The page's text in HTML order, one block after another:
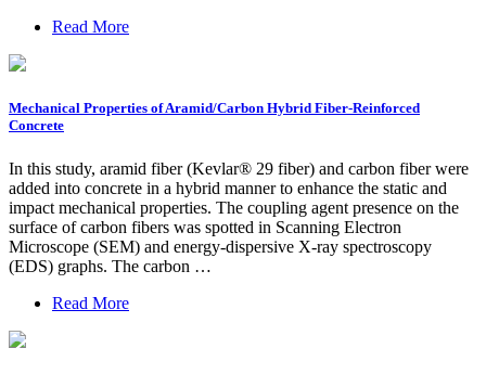
Read More
Mechanical Properties of Aramid/Carbon Hybrid Fiber-Reinforced
Concrete
In this study, aramid fiber (Kevlar® 29 fiber) and carbon fiber were
added into concrete in a hybrid manner to enhance the static and
impact mechanical properties. The coupling agent presence on the
surface of carbon fibers was spotted in Scanning Electron
Microscope (SEM) and energy-dispersive X-ray spectroscopy
(EDS) graphs. The carbon …
Read More